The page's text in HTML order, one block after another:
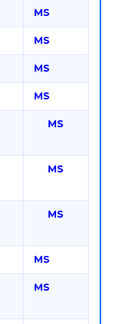
MS
MS
MS
MS
MS
MS
MS
MS
MS